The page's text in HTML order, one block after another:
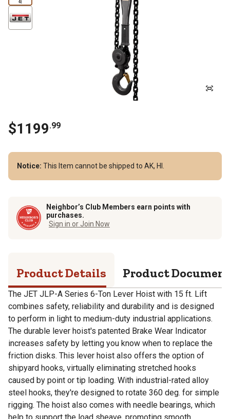
$1199.99
Notice: This Item cannot be shipped to AK, HI.
Neighbor’s Club Members earn points with
purchases.
Sign in or Join Now
Product Details Product
The JET JLP-A Series 6-Ton Lever Hoist with 15 ft. Lift
combines safety, reliability and durability and is designed
to perform in light to medium-duty industrial applications.
The durable lever hoist's patented Brake Wear Indicator
increases safety by letting you know when to replace the
friction disks. This lever hoist also offers the option of
shipyard hooks, virtually eliminating stretched hooks
caused by point or tip loading. With industrial-rated alloy
steel hooks, they're designed to rotate 360 deg. for simple
rigging. The hoist also comes with needle bearings, which